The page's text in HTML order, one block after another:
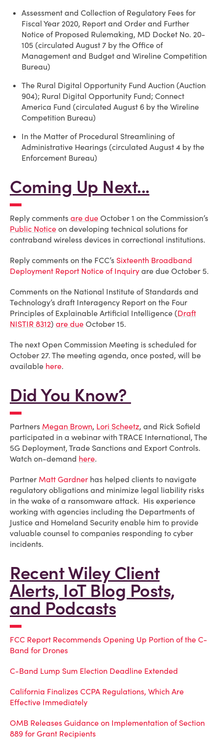
Assessment and Collection of Regulatory Fees for
Fiscal Year 2020, Report and Order and Further
Notice of Proposed Rulemaking, MD Docket No. 20-
105 (circulated August 7 by the Office of
Management and Budget and Wireline Competition
Bureau)
The Rural Digital Opportunity Fund Auction (Auction
904); Rural Digital Opportunity Fund; Connect
America Fund (circulated August 6 by the Wireline
Competition Bureau)
In the Matter of Procedural Streamlining of
Administrative Hearings (circulated August 4 by the
Enforcement Bureau)
Coming Up Next...
Reply comments are due October 1 on the Commission’s
Public Notice on developing technical solutions for
contraband wireless devices in correctional institutions.
Reply comments on the FCC’s Sixteenth Broadband
Deployment Report Notice of Inquiry are due October 5.
Comments on the National Institute of Standards and
Technology’s draft Interagency Report on the Four
Principles of Explainable Artificial Intelligence (Draft
NISTIR 8312) are due October 15.
The next Open Commission Meeting is scheduled for
October 27. The meeting agenda, once posted, will be
available here.
Did You Know?
Partners Megan Brown, Lori Scheetz, and Rick Sofield
participated in a webinar with TRACE International, The
5G Deployment, Trade Sanctions and Export Controls.
Watch on-demand here.
Partner Matt Gardner has helped clients to navigate
regulatory obligations and minimize legal liability risks
in the wake of a ransomware attack. His experience
working with agencies including the Departments of
Justice and Homeland Security enable him to provide
valuable counsel to companies responding to cyber
incidents.
Recent Wiley Client
Alerts, IoT Blog Posts,
and Podcasts
FCC Report Recommends Opening Up Portion of the C-
Band for Drones
C-Band Lump Sum Election Deadline Extended
California Finalizes CCPA Regulations, Which Are
Effective Immediately
OMB Releases Guidance on Implementation of Section
889 for Grant Recipients